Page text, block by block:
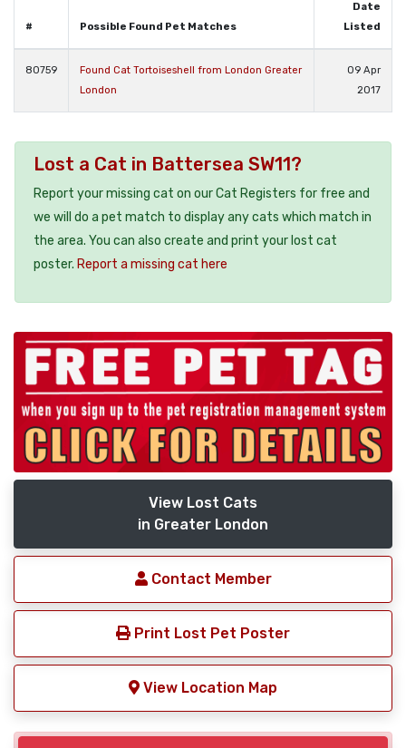
# Possible Found Pet Matches
Date
Listed
80759
Found Cat Tortoiseshell from London Greater
London
09 Apr
2017
Lost a Cat in Battersea SW11?
Report your missing cat on our Cat Registers for free and
we will do a pet match to display any cats which match in
the area. You can also create and print your lost cat
poster. Report a missing cat here
View Lost Cats
in Greater London
Contact Member
Print Lost Pet Poster
View Location Map